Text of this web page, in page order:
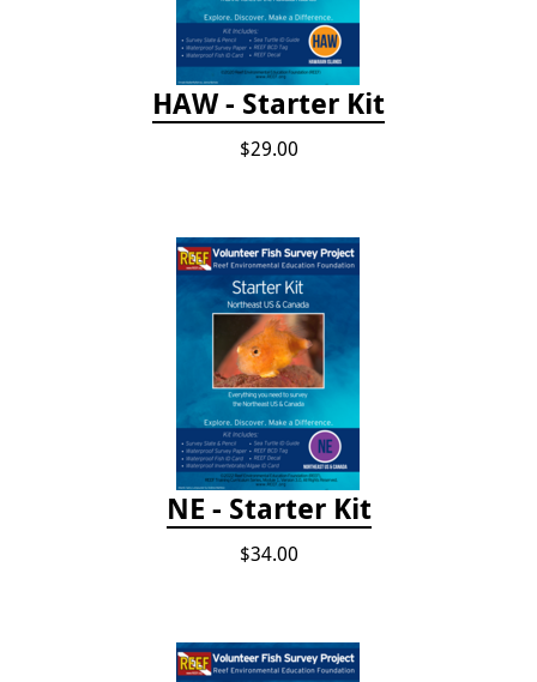
HAW - Starter Kit
$29.00
NE - Starter Kit
$34.00